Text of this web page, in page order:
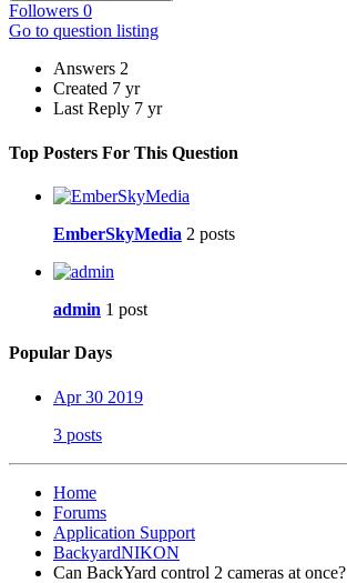
Followers 0
Go to question listing
Answers 2
Created 7 yr
Last Reply 7 yr
Top Posters For This Question
EmberSkyMedia 2 posts
admin 1 post
Popular Days
Apr 30 2019
3 posts
Home
Forums
Application Support
BackyardNIKON
Can BackYard control 2 cameras at once?